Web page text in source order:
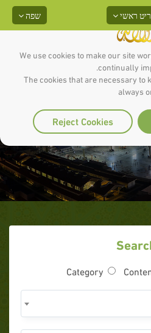
We use cookies to make our site
continually
The cookies that are necessary to
always
Reject Cookies
שפה ראשי
Category